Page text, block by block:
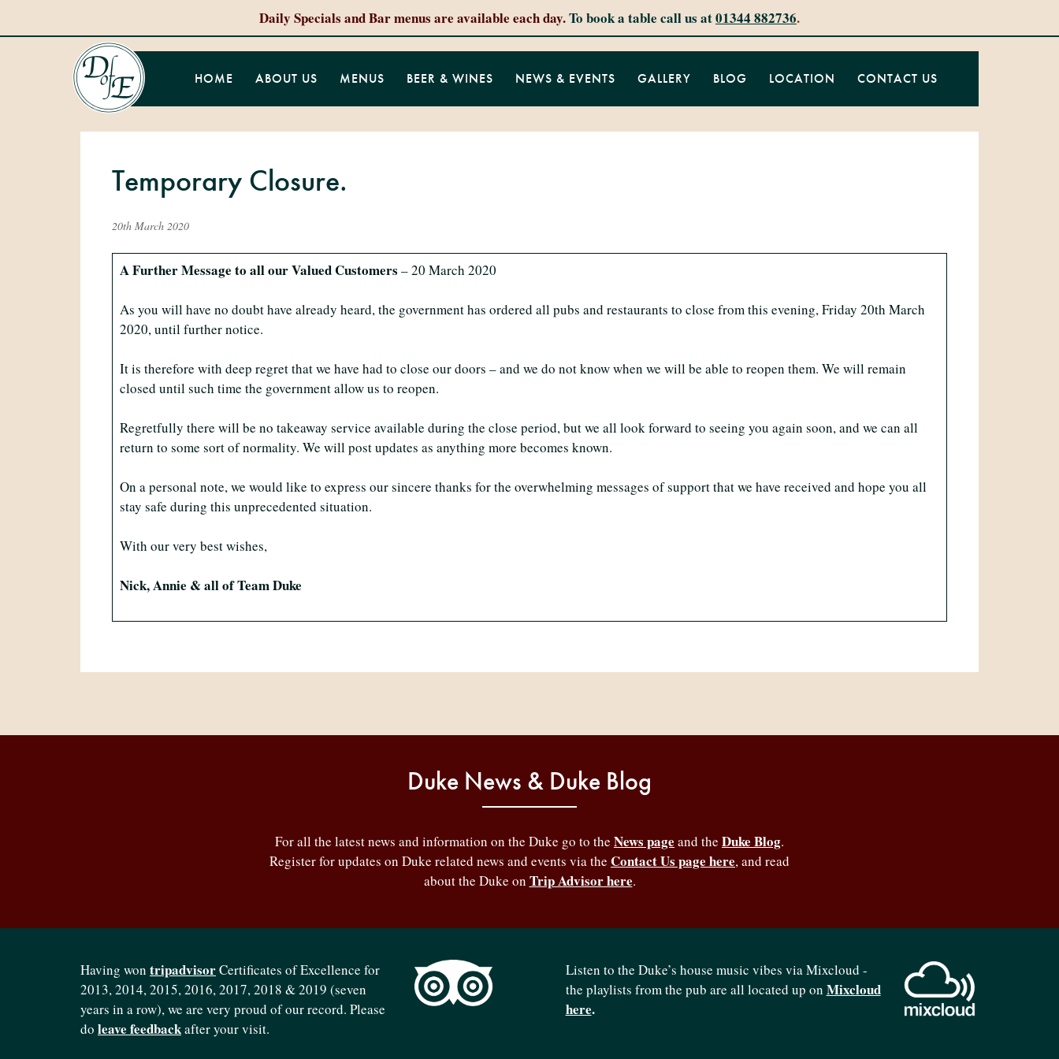
Daily Specials and Bar menus are available each day.To book a table call us at01344 882736.
HOME ABOUT US MENUS BEER & WINES NEWS & EVENTS GALLERY BLOG LOCATION CONTACT US
Temporary Closure.
20th March 2020
A Further Message to all our Valued Customers – 20 March 2020
As you will have no doubt have already heard, the government has ordered all pubs and restaurants to close from this evening, Friday 20th March
2020, until further notice.
It is therefore with deep regret that we have had to close our doors – and we do not know when we will be able to reopen them. We will remain
closed until such time the government allow us to reopen.
Regretfully there will be no takeaway service available during the close period, but we all look forward to seeing you again soon, and we can all
return to some sort of normality. We will post updates as anything more becomes known.
On a personal note, we would like to express our sincere thanks for the overwhelming messages of support that we have received and hope you all
stay safe during this unprecedented situation.
With our very best wishes,
Nick, Annie & all of Team Duke
Duke News & Duke Blog
For all the latest news and information on the Duke go to the News page and the Duke Blog.
Register for updates on Duke related news and events via the Contact Us page here, and read
about the Duke on Trip Advisor here.
Having won tripadvisorCertificates of Excellence for
2013, 2014, 2015, 2016, 2017, 2018 & 2019 (seven
years in a row), we are very proud of our record. Please
do leave feedbackafter your visit.
Listen to the Duke’s house music vibes via Mixcloud -
the playlists from the pub are all located up on Mixcloud
here.